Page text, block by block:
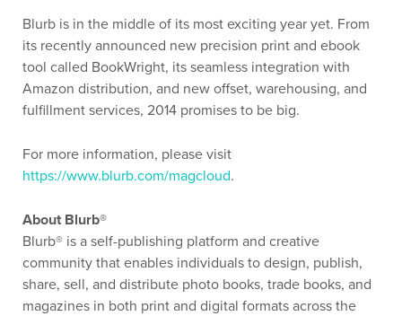
Blurb is in the middle of its most exciting year yet. From
its recently announced new precision print and ebook
tool called BookWright, its seamless integration with
Amazon distribution, and new offset, warehousing, and
fulfillment services, 2014 promises to be big.
For more information, please visit
https://www.blurb.com/magcloud.
About Blurb®
Blurb® is a self-publishing platform and creative
community that enables individuals to design, publish,
share, sell, and distribute photo books, trade books, and
magazines in both print and digital formats across the